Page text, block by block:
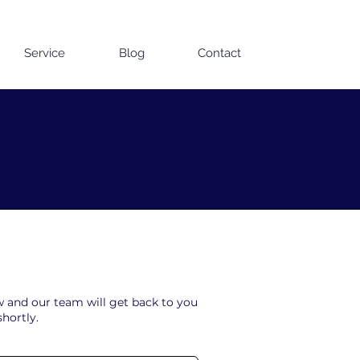
Service Blog Contact
and our team will get back to you